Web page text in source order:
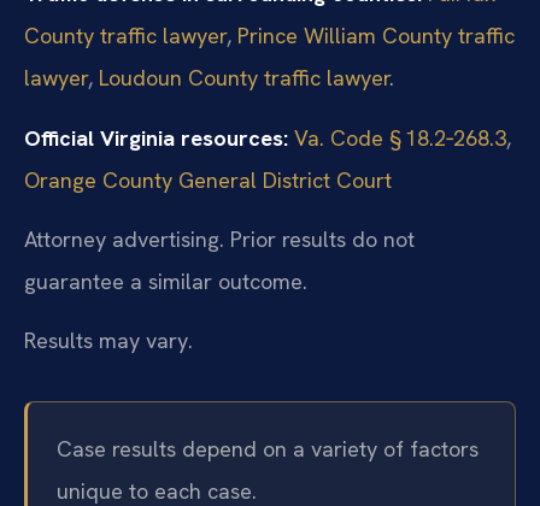
County traffic lawyer, Prince William County traffic
lawyer, Loudoun County traffic lawyer.
Official Virginia resources: Va. Code § 18.2‑268.3,
Orange County General District Court
Attorney advertising. Prior results do not
guarantee a similar outcome.
Results may vary.
Case results depend on a variety of factors
unique to each case.